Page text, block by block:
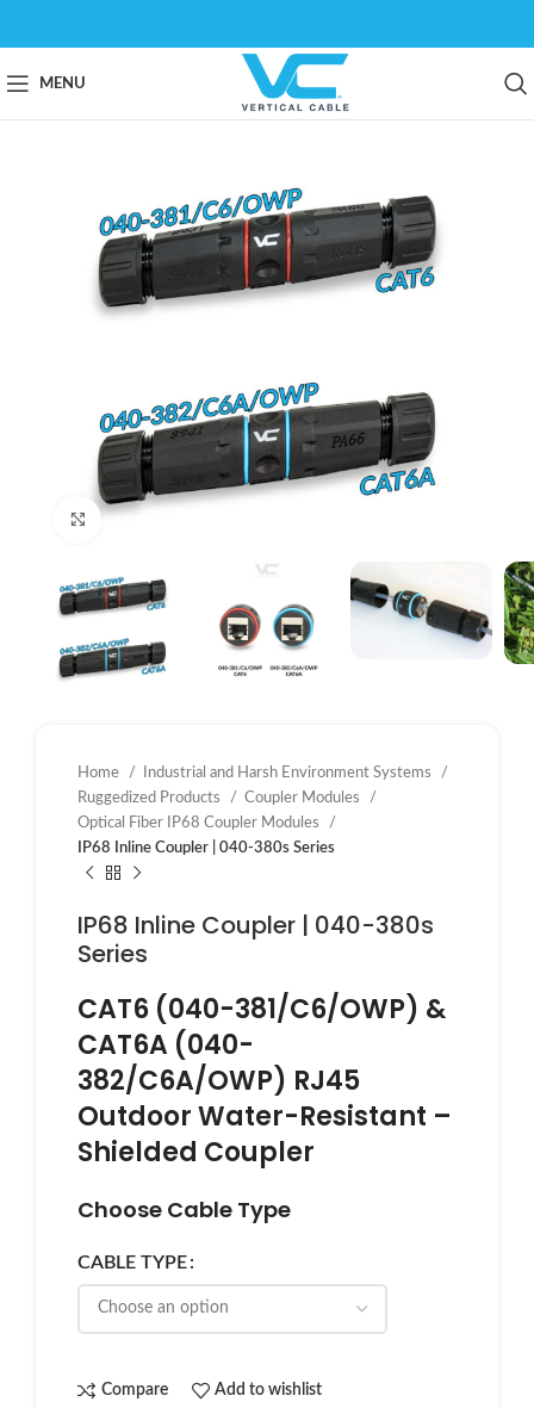
MENU
Home
Industrial and Harsh Environment Systems
Ruggedized Products
Coupler Modules
Optical Fiber IP68 Coupler Modules
IP68 Inline Coupler | 040-380s Series
IP68 Inline Coupler | 040-380s
Series
CAT6 (040-381/C6/OWP) &
CAT6A (040-
382/C6A/OWP) RJ45
Outdoor Water-Resistant –
Shielded Coupler
Choose Cable Type
CABLE TYPE
Compare Add to wishlist